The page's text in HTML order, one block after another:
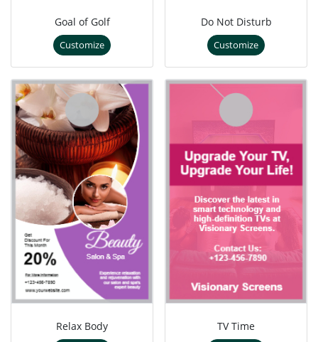
Goal of Golf
Customize
Do Not Disturb
Customize
Relax Body TV Time